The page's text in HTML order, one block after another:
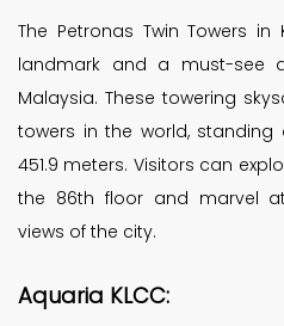
The Petronas Twin Towers
landmark and a must-see
Malaysia. These towering
towers in the world,
451.9 meters. Visitors can
the 86th floor and marvel
views of the city.
Aquaria KLCC: